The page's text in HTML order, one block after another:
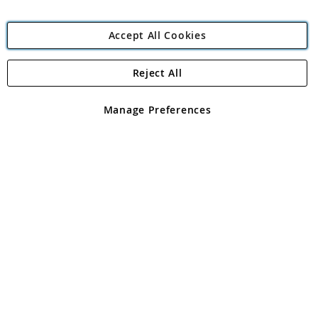
Angling Direct Plc
Angling Direct plc, 2D Wendover Road, Rackheath Industrial
registered in England and Wales No 05151321. VAT No GB 152140945
Accept All Cookies
Manage Preferences
Reject All